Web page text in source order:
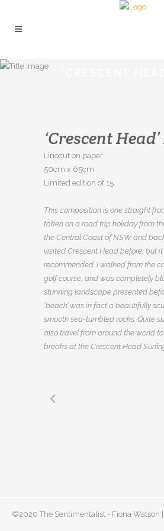
‘Crescent Head’
Linocut on paper
50cm x 65cm
Limited edition of 15
This composition is one straight
taken on a road trip holiday from
the Central Coast of NSW and
visited Crescent Head before, but
recommended. I walked from the
golf course, and was completely
stunning landscape presented
‘beach’ was in fact a beautifully
smooth sea-tumbled rocks. Quite
also travel from around the world
breaks at the Crescent Head
©2020 The Sentimentalist - Fiona Watson